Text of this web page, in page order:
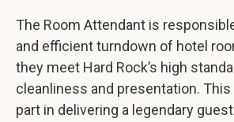
The Room Attendant is
and efficient turndown of hotel
they meet Hard Rock’s high
cleanliness and presentation. This
part in delivering a legendary